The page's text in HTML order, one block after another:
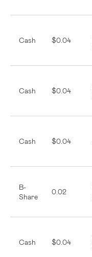
Cash $0.04
Cash $0.04
Cash $0.04
B-
Share
0.02
Cash $0.04